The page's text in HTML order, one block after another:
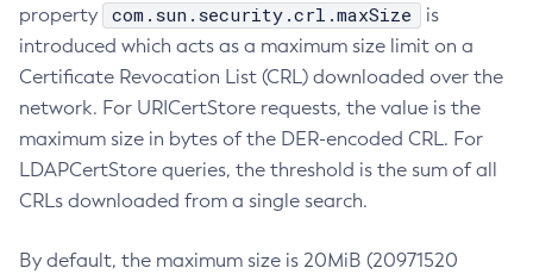
property
com.sun.security.crl.maxSize
is
introduced which acts as a maximum size limit on a
Certificate Revocation List (CRL) downloaded over the
network. For URICertStore requests, the value is the
maximum size in bytes of the DER-encoded CRL. For
LDAPCertStore queries, the threshold is the sum of all
CRLs downloaded from a single search.
By default, the maximum size is 20MiB (20971520